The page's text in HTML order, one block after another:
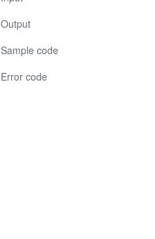
Output
Sample code
Error code